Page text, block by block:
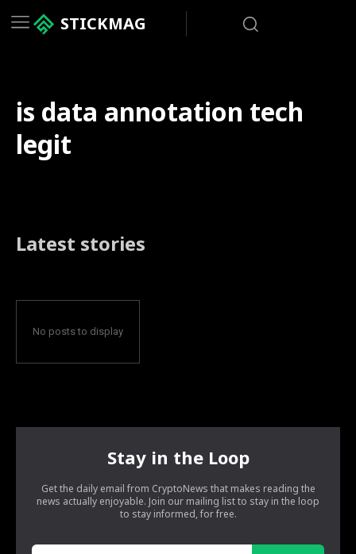
STICKMAG
is data annotation tech
legit
Latest stories
No posts to display
Stay in the Loop
Get the daily email from CryptoNews that makes reading the
news actually enjoyable. Join our mailing list to stay in the loop
to stay informed, for free.